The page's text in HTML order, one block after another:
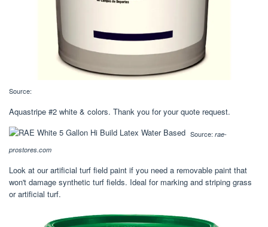
Source:
Aquastripe #2 white & colors. Thank you for your quote request.
Source: rae-
prostores.com
Look at our artificial turf field paint if you need a removable paint that
won't damage synthetic turf fields. Ideal for marking and striping grass
or artificial turf.